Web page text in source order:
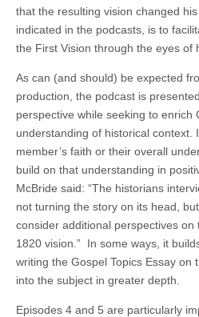
that the resulting vision changed
indicated in the podcasts, is to
the First Vision through the eyes of
As can (and should) be expected
production, the podcast is
perspective while seeking to enrich
understanding of historical context.
member’s faith or their overall
build on that understanding in
McBride said: “The historians
not turning the story on its head,
consider additional perspectives
1820 vision.” In some ways, it
writing the Gospel Topics Essay on
into the subject in greater depth.
Episodes 4 and 5 are particularly